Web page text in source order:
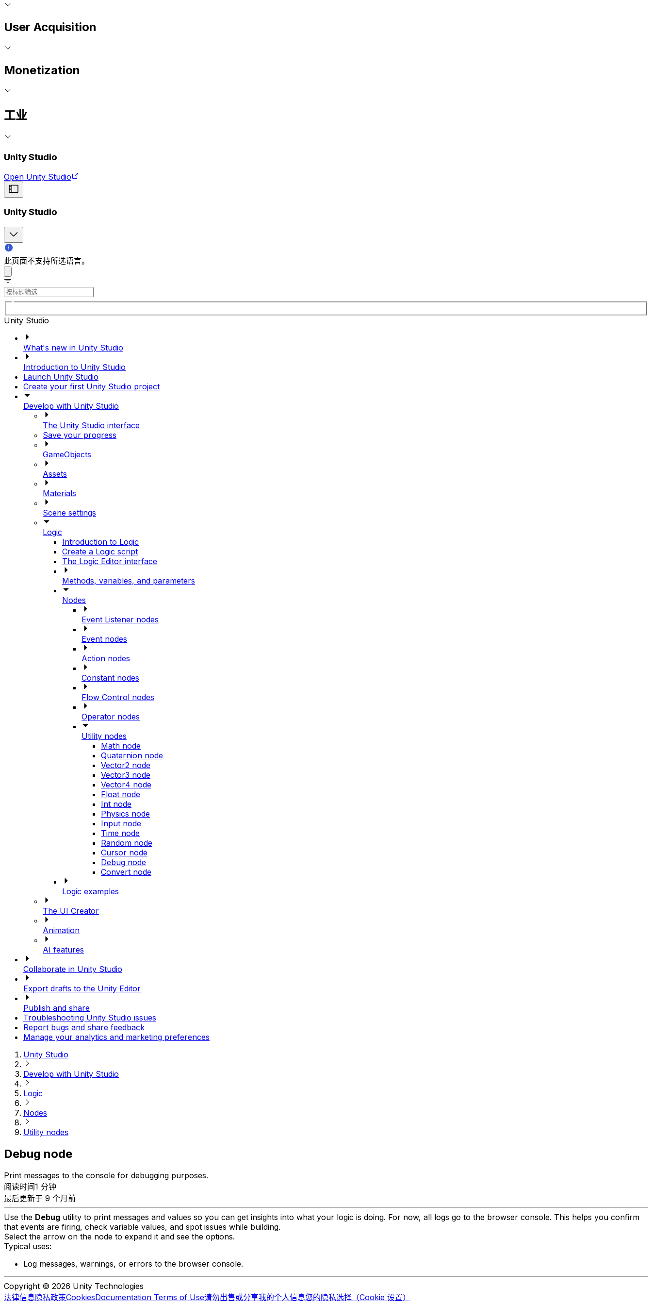
User Acquisition
Monetization
工业
Unity Studio
Open Unity Studio
Unity Studio
此页面不支持所选语言。
Unity Studio
What's new in Unity Studio
Introduction to Unity Studio
Launch Unity Studio
Create your first Unity Studio project
Develop with Unity Studio
The Unity Studio interface
Save your progress
GameObjects
Assets
Materials
Scene settings
Logic
Introduction to Logic
Create a Logic script
The Logic Editor interface
Methods, variables, and parameters
Nodes
Event Listener nodes
Event nodes
Action nodes
Constant nodes
Flow Control nodes
Operator nodes
Utility nodes
Math node
Quaternion node
Vector2 node
Vector3 node
Vector4 node
Float node
Int node
Physics node
Input node
Time node
Random node
Cursor node
Debug node
Convert node
Logic examples
The UI Creator
Animation
AI features
Collaborate in Unity Studio
Export drafts to the Unity Editor
Publish and share
Troubleshooting Unity Studio issues
Report bugs and share feedback
Manage your analytics and marketing preferences
Unity Studio
Develop with Unity Studio
Logic
Nodes
Utility nodes
Debug node
Print messages to the console for debugging purposes.
阅读时间1 分钟
最后更新于 9 个月前
Use the Debug utility to print messages and values so you can get insights into what your logic is doing. For now, all logs go to the browser console. This helps you confirm
that events are firing, check variable values, and spot issues while building.
Select the arrow on the node to expand it and see the options.
Typical uses:
Log messages, warnings, or errors to the browser console.
Copyright © 2026 Unity Technologies
法律信息隐私政策CookiesDocumentation Terms of Use请勿出售或分享我的个人信息您的隐私选择（Cookie 设置）